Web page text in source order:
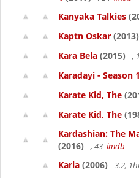
Kanyaka Talkies
Kaptn Oskar (2013)
Kara Bela (2015) ,
Karadayi - Season 1
Karate Kid, The
Karate Kid, The
Kardashian: The
(2016)
, 43 imdb
Karla (2006) 3.2,